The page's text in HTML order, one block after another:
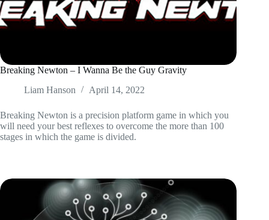
Breaking Newton – I Wanna Be the Guy Gravity
Liam Hanson
April 14, 2022
Breaking Newton is a precision platform game in which you
will need your best reflexes to overcome the more than 100
stages in which the game is divided.